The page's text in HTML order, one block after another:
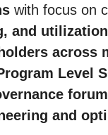
with focus on
and utilization
across
Level
and